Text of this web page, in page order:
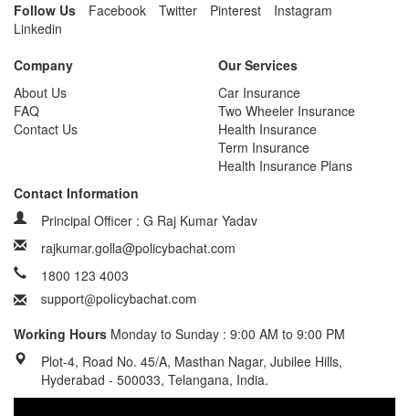
Follow Us Facebook Twitter Pinterest
Instagram
Linkedin
Company
About Us
FAQ
Contact Us
Our Services
Car Insurance
Two Wheeler Insurance
Health Insurance
Term Insurance
Health Insurance Plans
Contact Information
Principal Officer : G Raj Kumar Yadav
rajkumar.golla@policybachat.com
1800 123 4003
Working Hours Monday to Sunday : 9:00 AM to 9:00 PM
Plot-4, Road No. 45/A, Masthan Nagar, Jubilee Hills,
Hyderabad - 500033, Telangana, India.